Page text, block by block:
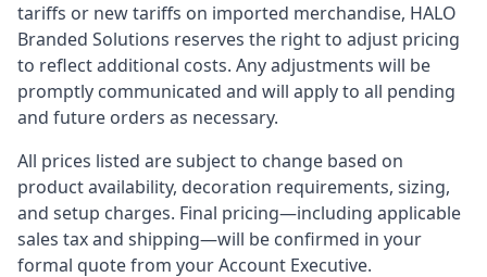
tariffs or new tariffs on imported merchandise, HALO
Branded Solutions reserves the right to adjust pricing
to reflect additional costs. Any adjustments will be
promptly communicated and will apply to all pending
and future orders as necessary.
All prices listed are subject to change based on
product availability, decoration requirements, sizing,
and setup charges. Final pricing—including applicable
sales tax and shipping—will be confirmed in your
formal quote from your Account Executive.